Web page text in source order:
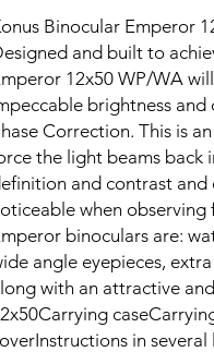
Binocular Emperor
and built to
12x50 WP/WA
brightness
Correction. This is
the light beams back
and contrast and
when
binoculars are:
angle eyepieces,
with an attractive
in